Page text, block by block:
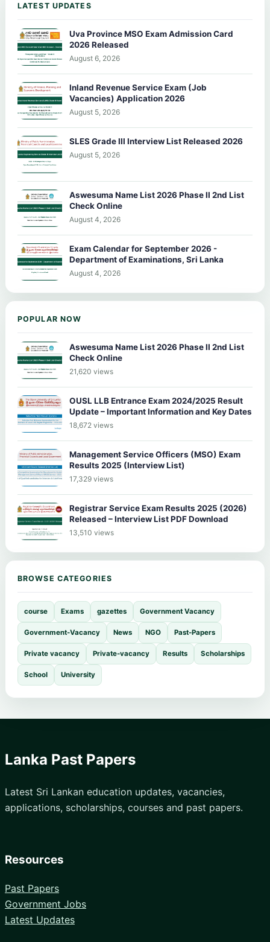
LATEST UPDATES
Uva Province MSO Exam Admission Card
2026 Released
August 6, 2026
Inland Revenue Service Exam (Job
Vacancies) Application 2026
August 5, 2026
SLES Grade III Interview List Released 2026
August 5, 2026
Aswesuma Name List 2026 Phase II 2nd List
Check Online
August 4, 2026
Exam Calendar for September 2026 -
Department of Examinations, Sri Lanka
August 4, 2026
POPULAR NOW
Aswesuma Name List 2026 Phase II 2nd List
Check Online
21,620 views
OUSL LLB Entrance Exam 2024/2025 Result
Update – Important Information and Key Dates
18,672 views
Management Service Officers (MSO) Exam
Results 2025 (Interview List)
17,329 views
Registrar Service Exam Results 2025 (2026)
Released – Interview List PDF Download
13,510 views
BROWSE CATEGORIES
course Exams gazettes Government Vacancy
Government-Vacancy News NGO Past-Papers
Private vacancy Private-vacancy Results Scholarships
School University
Lanka Past Papers
Latest Sri Lankan education updates, vacancies,
applications, scholarships, courses and past papers.
Resources
Past Papers
Government Jobs
Latest Updates